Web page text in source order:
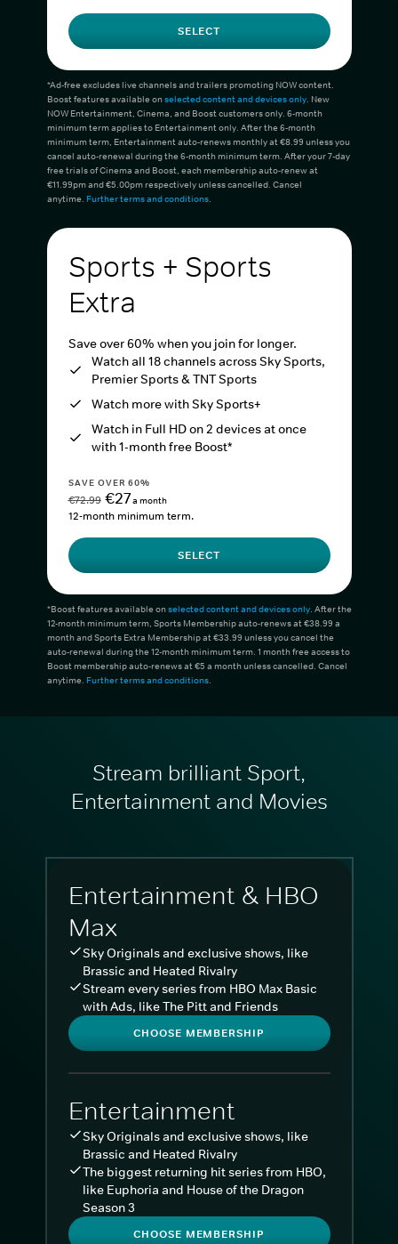
SELECT
*Ad-free excludes live channels and trailers promoting NOW content.
Boost features available onselected content and devices only. New
NOW Entertainment, Cinema, and Boost customers only. 6-month
minimum term applies to Entertainment only. After the 6-month
minimum term, Entertainment auto-renews monthly at €8.99 unless you
cancel auto-renewal during the 6-month minimum term. After your 7-day
free trials of Cinema and Boost, each membership auto-renew at
€11.99pm and €5.00pm respectively unless cancelled. Cancel
anytime. Further terms and conditions.
Sports + Sports
Extra
Save over 60% when you join for longer.
Watch all 18 channels across Sky Sports,
Premier Sports & TNT Sports
Watch more with Sky Sports+
Watch in Full HD on 2 devices at once
with 1-month free Boost*
SAVE OVER 60%
€72.99 €27a month
12-month minimum term.
SELECT
*Boost features available onselected content and devices only. After the
12-month minimum term, Sports Membership auto-renews at €38.99 a
month and Sports Extra Membership at €33.99 unless you cancel the
auto-renewal during the 12-month minimum term. 1 month free access to
Boost membership auto-renews at €5 a month unless cancelled. Cancel
anytime. Further terms and conditions.
Stream brilliant Sport,
Entertainment and Movies
Entertainment & HBO
Max
Sky Originals and exclusive shows, like
Brassic and Heated Rivalry
Stream every series from HBO Max Basic
with Ads, like The Pitt and Friends
CHOOSE MEMBERSHIP
Entertainment
Sky Originals and exclusive shows, like
Brassic and Heated Rivalry
The biggest returning hit series from HBO,
like Euphoria and House of the Dragon
Season 3
CHOOSE MEMBERSHIP